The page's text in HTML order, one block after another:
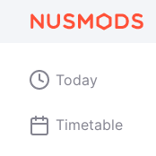
Today
Timetable